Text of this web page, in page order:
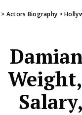
> Actors Biography >